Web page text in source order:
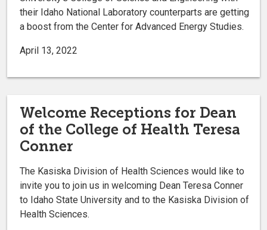
their Idaho National Laboratory counterparts are getting
a boost from the Center for Advanced Energy Studies.
April 13, 2022
Welcome Receptions for Dean
of the College of Health Teresa
Conner
The Kasiska Division of Health Sciences would like to
invite you to join us in welcoming Dean Teresa Conner
to Idaho State University and to the Kasiska Division of
Health Sciences.